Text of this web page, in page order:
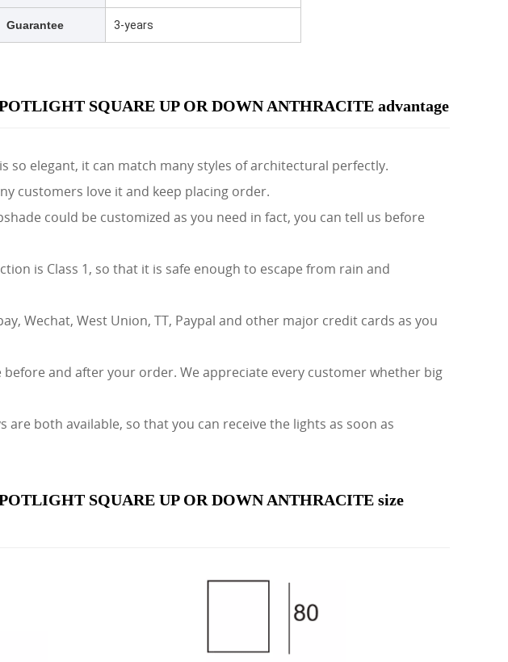
Guarantee 3-years
SQUARE UP OR DOWN ANTHRACITE advantage
is so elegant, it can match many styles of architectural perfectly.
customers love it and keep placing order.
could be customized as you need in fact, you can tell us before
is Class 1, so that it is safe enough to escape from rain and
Wechat, West Union, TT, Paypal and other major credit cards as you
before and after your order. We appreciate every customer whether big
are both available, so that you can receive the lights as soon as
SQUARE UP OR DOWN ANTHRACITE size